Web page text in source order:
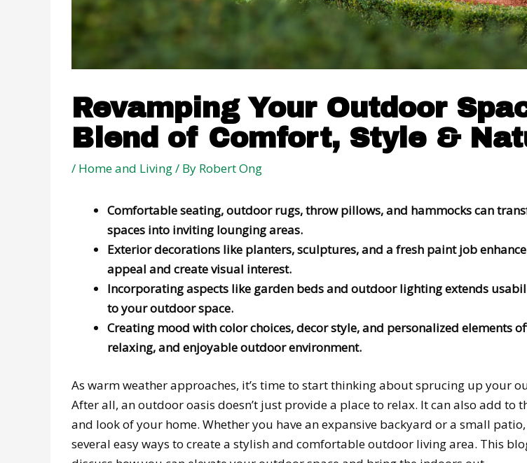
Revamping Your Outdoor
Blend of Comfort, Style &
/ Home and Living/ By Robert Ong
Comfortable seating, outdoor rugs, throw pillows, and hammocks can
spaces into inviting lounging areas.
Exterior decorations like planters, sculptures, and a fresh paint job
appeal and create visual interest.
Incorporating aspects like garden beds and outdoor lighting extends
to your outdoor space.
Creating mood with color choices, decor style, and personalized elements
relaxing, and enjoyable outdoor environment.
As warm weather approaches, it’s time to start thinking about sprucing up your
After all, an outdoor oasis doesn’t just provide a place to relax. It can also add to
and look of your home. Whether you have an expansive backyard or a small
several easy ways to create a stylish and comfortable outdoor living area. This